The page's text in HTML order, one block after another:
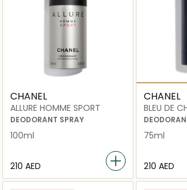
CHANEL
ALLURE HOMME SPORT
DEODORANT SPRAY
100ml
⁦210⁩ AED
CHANEL
BLEU DE
75ml
⁦210⁩ AED